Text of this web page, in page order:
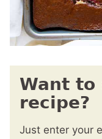
Want to
recipe?
Just enter your